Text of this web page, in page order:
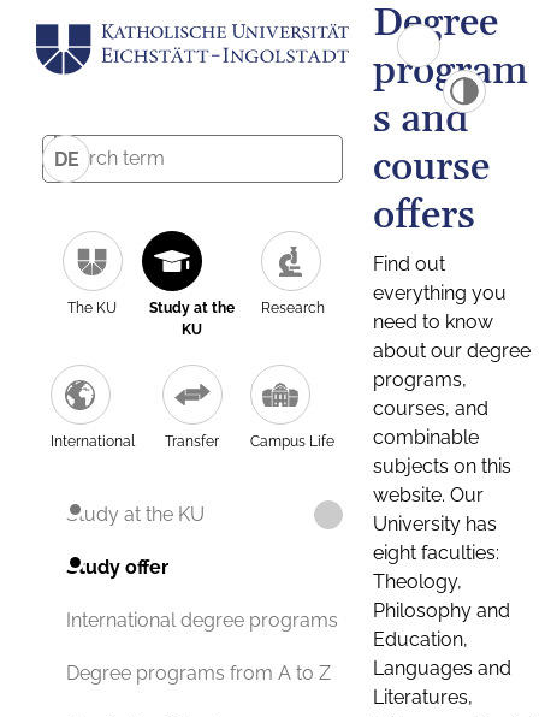
DE
The KU
Study at the
KU
Research
International Transfer Campus Life
Study at the KU
Study offer
International degree programs
Degree programs from A to Z
Degree
program
s and
course
offers
Find out
everything you
need to know
about our degree
programs,
courses, and
combinable
subjects on this
website. Our
University has
eight faculties:
Theology,
Philosophy and
Education,
Languages and
Literatures,